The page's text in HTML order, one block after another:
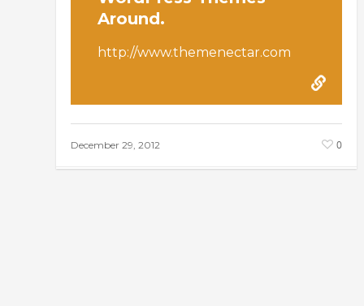
Around.
http://www.themenectar.com
December 29, 2012 0